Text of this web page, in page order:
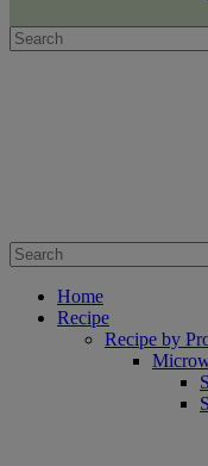
Home
Recipe
Recipe by